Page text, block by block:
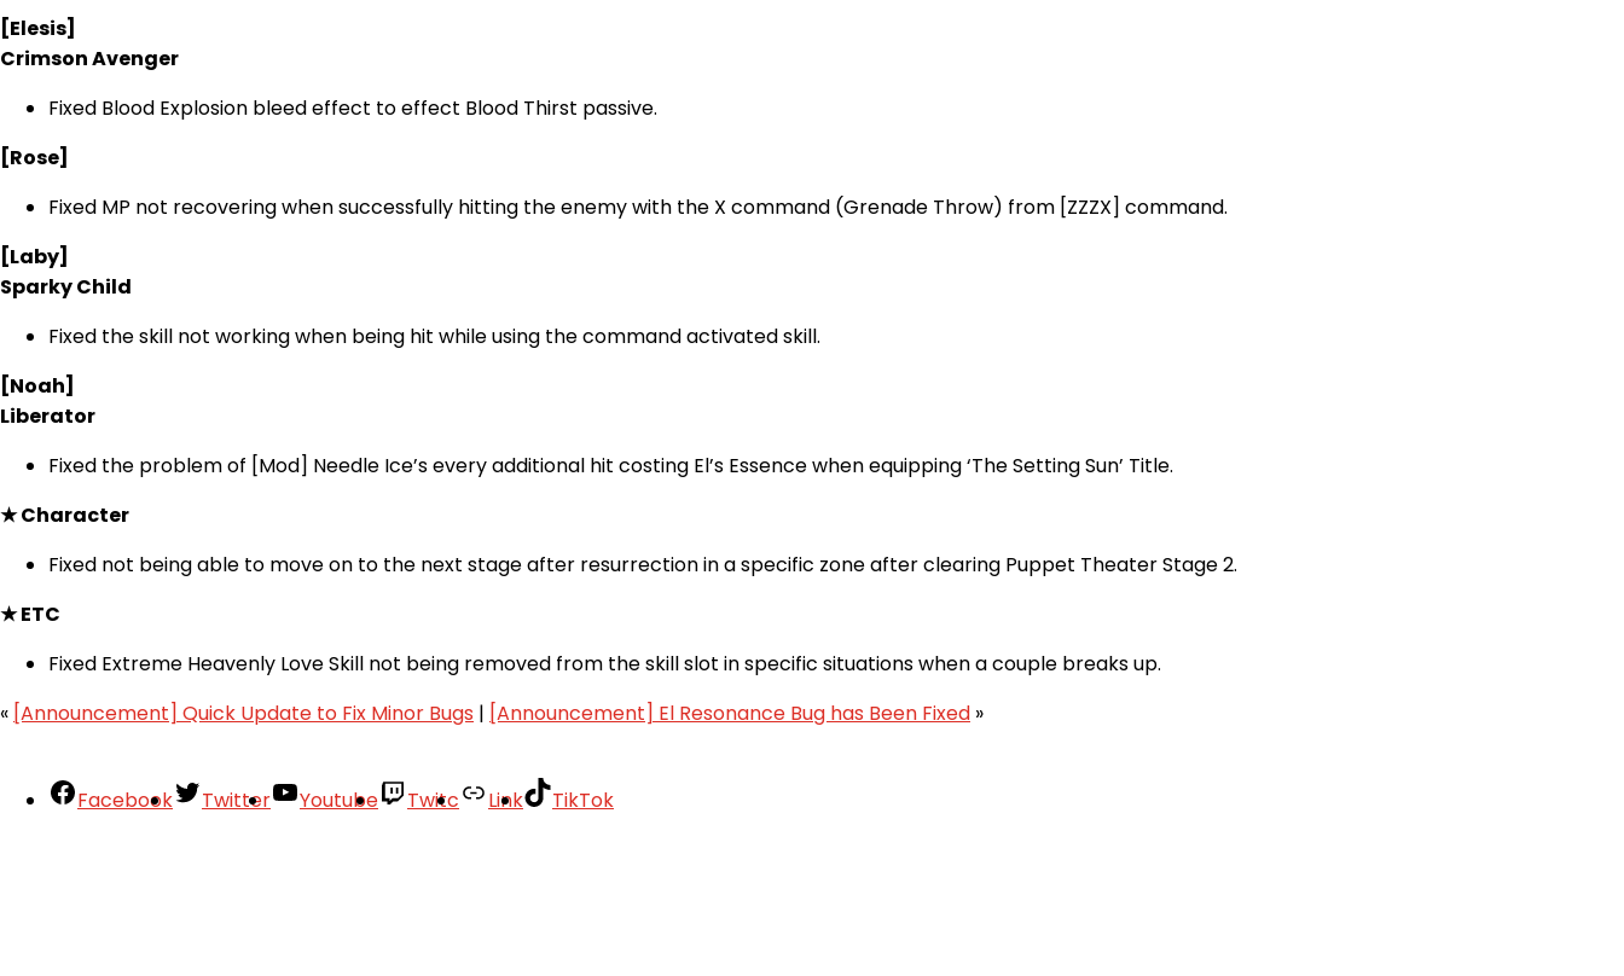
[Elesis]
Crimson Avenger
Fixed Blood Explosion bleed effect to effect Blood Thirst passive.
[Rose]
Fixed MP not recovering when successfully hitting the enemy with the X command (Grenade Throw) from [ZZZX] command.
[Laby]
Sparky Child
Fixed the skill not working when being hit while using the command activated skill.
[Noah]
Liberator
Fixed the problem of [Mod] Needle Ice’s every additional hit costing El’s Essence when equipping ‘The Setting Sun’ Title.
★ Character
Fixed not being able to move on to the next stage after resurrection in a specific zone after clearing Puppet Theater Stage 2.
★ ETC
Fixed Extreme Heavenly Love Skill not being removed from the skill slot in specific situations when a couple breaks up.
« [Announcement] Quick Update to Fix Minor Bugs | [Announcement] El Resonance Bug has Been Fixed »
Facebook Twitter Youtube Twitc Link
TikTok